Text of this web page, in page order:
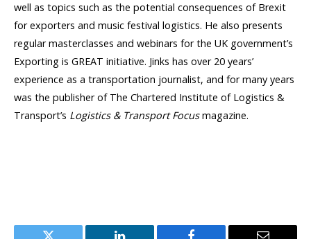
well as topics such as the potential consequences of Brexit
for exporters and music festival logistics. He also presents
regular masterclasses and webinars for the UK government’s
Exporting is GREAT initiative. Jinks has over 20 years’
experience as a transportation journalist, and for many years
was the publisher of The Chartered Institute of Logistics &
Transport’s Logistics & Transport Focusmagazine.